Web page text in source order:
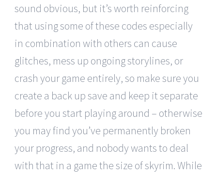
sound obvious, but it’s worth reinforcing
that using some of these codes especially
in combination with others can cause
glitches, mess up ongoing storylines, or
crash your game entirely, so make sure you
create a back up save and keep it separate
before you start playing around – otherwise
you may find you’ve permanently broken
your progress, and nobody wants to deal
with that in a game the size of skyrim. While